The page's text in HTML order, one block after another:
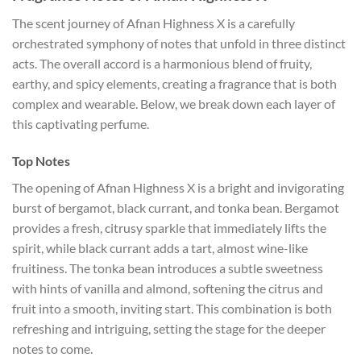
The scent journey of Afnan Highness X is a carefully
orchestrated symphony of notes that unfold in three distinct
acts. The overall accord is a harmonious blend of fruity,
earthy, and spicy elements, creating a fragrance that is both
complex and wearable. Below, we break down each layer of
this captivating perfume.
Top Notes
The opening of Afnan Highness X is a bright and invigorating
burst of bergamot, black currant, and tonka bean. Bergamot
provides a fresh, citrusy sparkle that immediately lifts the
spirit, while black currant adds a tart, almost wine-like
fruitiness. The tonka bean introduces a subtle sweetness
with hints of vanilla and almond, softening the citrus and
fruit into a smooth, inviting start. This combination is both
refreshing and intriguing, setting the stage for the deeper
notes to come.